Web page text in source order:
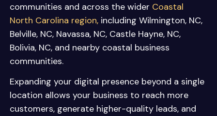
communities and across the wider Coastal
North Carolina region, including Wilmington, NC,
Belville, NC, Navassa, NC, Castle Hayne, NC,
Bolivia, NC, and nearby coastal business
communities.
Expanding your digital presence beyond a single
location allows your business to reach more
customers, generate higher-quality leads, and